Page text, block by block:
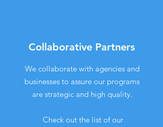
Collaborative Partners
We collaborate with agencies and
businesses to assure our programs
are strategic and high quality.
Check out the list of our